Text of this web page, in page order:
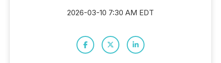
2026-03-10 7:30 AM EDT